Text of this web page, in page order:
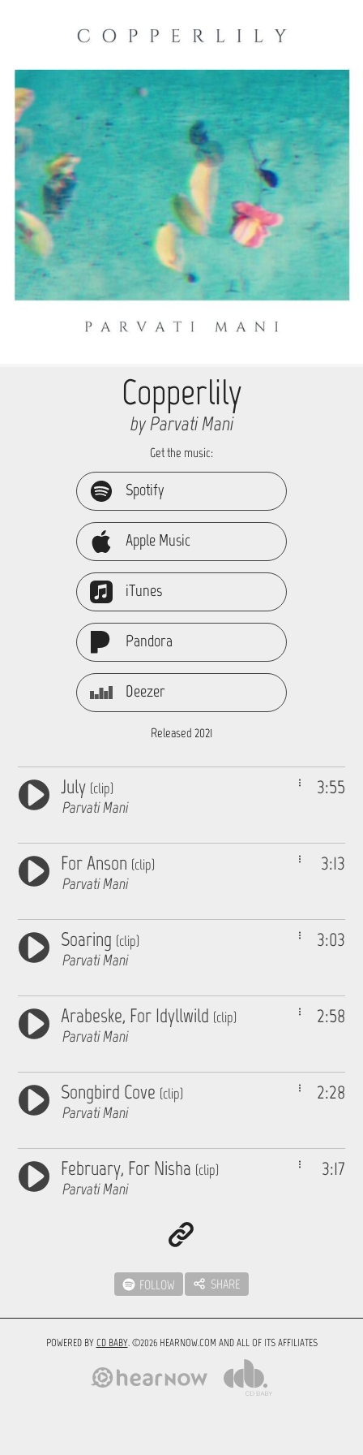
Copperlily
by Parvati Mani
Get the music:
Spotify
Apple Music
iTunes
Pandora
Deezer
Released 2021
3:55
July (clip)
Parvati Mani
3:13
For Anson (clip)
Parvati Mani
3:03
Soaring (clip)
Parvati Mani
2:58
Arabeske, For Idyllwild (clip)
Parvati Mani
2:28
Songbird Cove (clip)
Parvati Mani
3:17
February, For Nisha (clip)
Parvati Mani
FOLLOW SHARE
POWERED BY CD BABY. ©2026 HEARNOW.COM AND ALL OF ITS AFFILIATES